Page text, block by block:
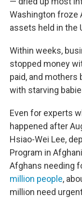
Washington froze
assets held in the
Within weeks,
stopped money
paid, and mothers
with starving
Even for experts
happened after
Hsiao-Wei Lee,
Program in
Afghans needing
million people,
million need